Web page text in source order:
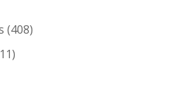
(408)